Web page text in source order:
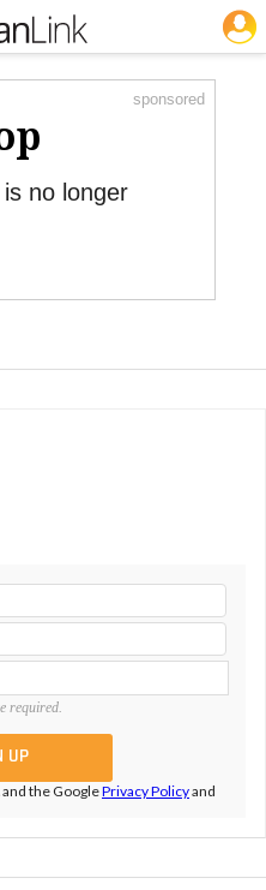
sponsored
no longer
required.
the GooglePrivacy Policyand